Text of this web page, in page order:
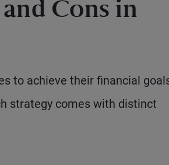
Cons in
to achieve their financial
strategy comes with distinct